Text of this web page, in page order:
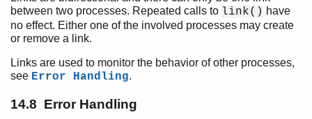
between two processes. Repeated calls to link() have
no effect. Either one of the involved processes may create
or remove a link.
Links are used to monitor the behavior of other processes,
see Error Handling.
14.8 Error Handling